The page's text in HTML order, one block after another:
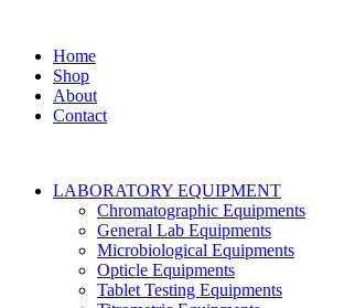
Home
Shop
About
Contact
LABORATORY EQUIPMENT
Chromatographic Equipments
General Lab Equipments
Microbiological Equipments
Opticle Equipments
Tablet Testing Equipments